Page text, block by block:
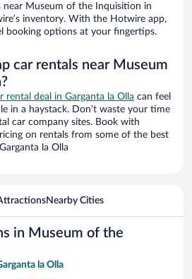
near Museum of the Inquisition in
inventory. With the Hotwire app,
booking options at your fingertips.
car rentals near Museum
rental deal in Garganta la Olla can feel
in a haystack. Don’t waste your time
car company sites. Book with
on rentals from some of the best
la Olla
Nearby Cities
in Museum of the
la Olla